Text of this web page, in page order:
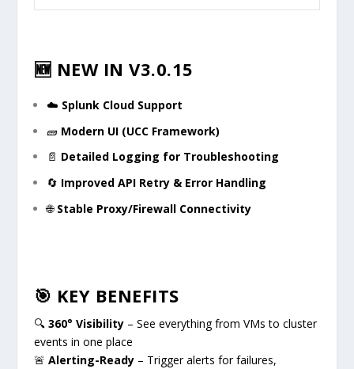
🆕 NEW IN V3.0.15
☁️ Splunk Cloud Support
🧱 Modern UI (UCC Framework)
📄 Detailed Logging for Troubleshooting
🔄 Improved API Retry & Error Handling
🌐 Stable Proxy/Firewall Connectivity
🎯 KEY BENEFITS
🔍 360° Visibility– See everything from VMs to cluster
events in one place
🚨 Alerting-Ready– Trigger alerts for failures,